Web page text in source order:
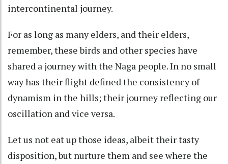
intercontinental journey.
For as long as many elders, and their elders,
remember, these birds and other species have
shared a journey with the Naga people. In no small
way has their flight defined the consistency of
dynamism in the hills; their journey reflecting our
oscillation and vice versa.
Let us not eat up those ideas, albeit their tasty
disposition, but nurture them and see where the